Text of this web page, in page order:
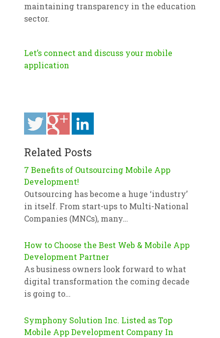
maintaining transparency in the education
sector.
Let’s connect and discuss your mobile
application
Related Posts
7 Benefits of Outsourcing Mobile App
Development!
Outsourcing has become a huge ‘industry’
in itself. From start-ups to Multi-National
Companies (MNCs), many…
How to Choose the Best Web & Mobile App
Development Partner
As business owners look forward to what
digital transformation the coming decade
is going to…
Symphony Solution Inc. Listed as Top
Mobile App Development Company In